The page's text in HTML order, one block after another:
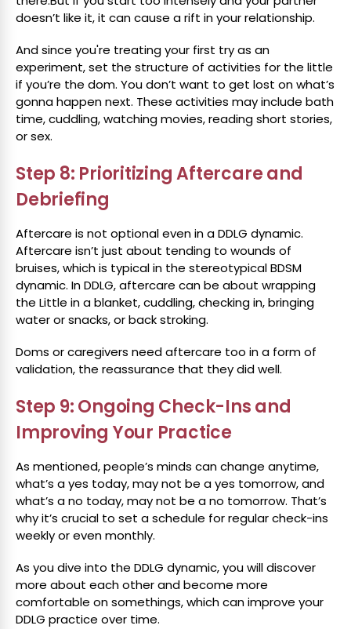
doesn’t like it, it can cause a rift in your relationship.
And since you're treating your first try as an
experiment, set the structure of activities for the little
if you’re the dom. You don’t want to get lost on what’s
gonna happen next. These activities may include bath
time, cuddling, watching movies, reading short stories,
or sex.
Step 8: Prioritizing Aftercare and
Debriefing
Aftercare is not optional even in a DDLG dynamic.
Aftercare isn’t just about tending to wounds of
bruises, which is typical in the stereotypical BDSM
dynamic. In DDLG, aftercare can be about wrapping
the Little in a blanket, cuddling, checking in, bringing
water or snacks, or back stroking.
Doms or caregivers need aftercare too in a form of
validation, the reassurance that they did well.
Step 9: Ongoing Check-Ins and
Improving Your Practice
As mentioned, people’s minds can change anytime,
what’s a yes today, may not be a yes tomorrow, and
what’s a no today, may not be a no tomorrow. That’s
why it’s crucial to set a schedule for regular check-ins
weekly or even monthly.
As you dive into the DDLG dynamic, you will discover
more about each other and become more
comfortable on somethings, which can improve your
DDLG practice over time.